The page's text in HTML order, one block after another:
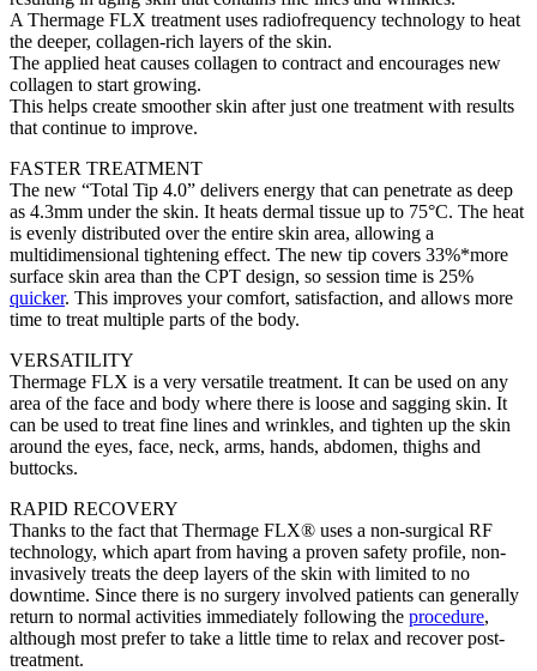
A Thermage FLX treatment uses radiofrequency technology to heat
the deeper, collagen-rich layers of the skin.
The applied heat causes collagen to contract and encourages new
collagen to start growing.
This helps create smoother skin after just one treatment with results
that continue to improve.
FASTER TREATMENT
The new “Total Tip 4.0” delivers energy that can penetrate as deep
as 4.3mm under the skin. It heats dermal tissue up to 75°C. The heat
is evenly distributed over the entire skin area, allowing a
multidimensional tightening effect. The new tip covers 33%*more
surface skin area than the CPT design, so session time is 25%
quicker. This improves your comfort, satisfaction, and allows more
time to treat multiple parts of the body.
VERSATILITY
Thermage FLX is a very versatile treatment. It can be used on any
area of the face and body where there is loose and sagging skin. It
can be used to treat fine lines and wrinkles, and tighten up the skin
around the eyes, face, neck, arms, hands, abdomen, thighs and
buttocks.
RAPID RECOVERY
Thanks to the fact that Thermage FLX® uses a non-surgical RF
technology, which apart from having a proven safety profile, non-
invasively treats the deep layers of the skin with limited to no
downtime. Since there is no surgery involved patients can generally
return to normal activities immediately following the procedure,
although most prefer to take a little time to relax and recover post-
treatment.